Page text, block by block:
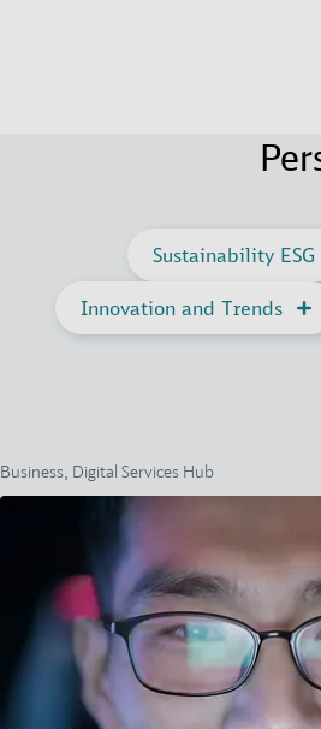
Sustainability ESG
Innovation and Trends
Business, Digital Services Hub